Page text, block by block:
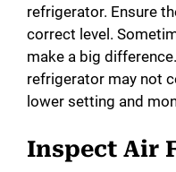
refrigerator. Ensure
correct level.
make a big
refrigerator may not
lower setting and
Inspect Air